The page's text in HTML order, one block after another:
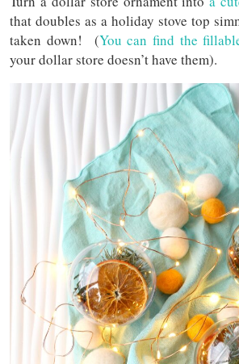
that doubles as a holiday stove top
taken down! (You can find the
your dollar store doesn’t have them).